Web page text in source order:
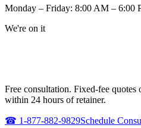
Monday – Friday: 8:00 AM – 6:00
We're on it
Free consultation. Fixed-fee quotes
within 24 hours of retainer.
☎ 1-877-882-9829Schedule